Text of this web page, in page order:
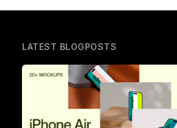
LATEST BLOGPOSTS